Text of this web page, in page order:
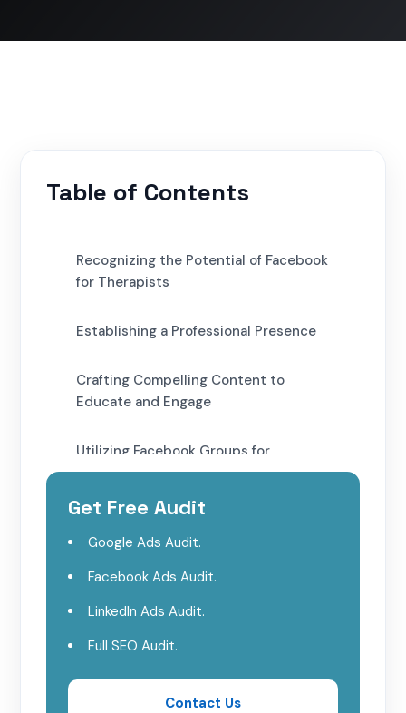
Table of Contents
Recognizing the Potential of Facebook
for Therapists
Establishing a Professional Presence
Crafting Compelling Content to
Educate and Engage
Utilizing Facebook Groups for
Community Engagement
Outreach
Empathy
Workshops
Get Free Audit
Google Ads Audit.
Facebook Ads Audit.
LinkedIn Ads Audit.
Full SEO Audit.
Contact Us